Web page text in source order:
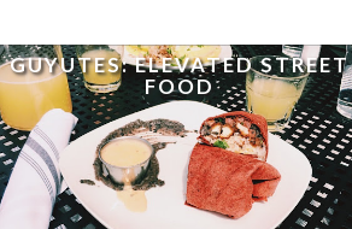
GUYUTES: ELEVATED STREET
FOOD